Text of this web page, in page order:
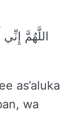
اللَّهُمَّ
as’aluka
wa